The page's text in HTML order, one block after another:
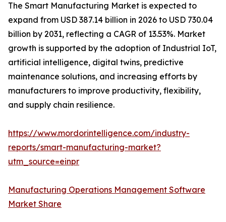
The Smart Manufacturing Market is expected to
expand from USD 387.14 billion in 2026 to USD 730.04
billion by 2031, reflecting a CAGR of 13.53%. Market
growth is supported by the adoption of Industrial IoT,
artificial intelligence, digital twins, predictive
maintenance solutions, and increasing efforts by
manufacturers to improve productivity, flexibility,
and supply chain resilience.
https://www.mordorintelligence.com/industry-
reports/smart-manufacturing-market?
utm_source=einpr
Manufacturing Operations Management Software
Market Share